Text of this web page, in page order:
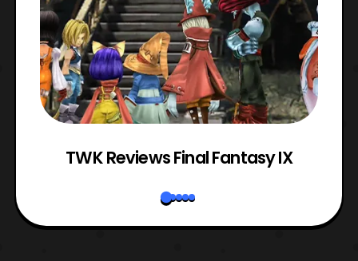
TWK Reviews Final Fantasy IX